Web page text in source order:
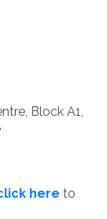
Block A1,
here to